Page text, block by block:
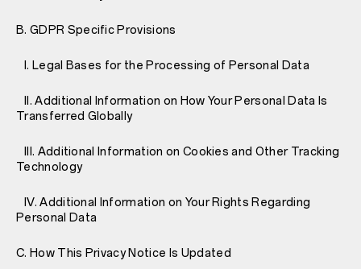
B. GDPR Specific Provisions
I. Legal Bases for the Processing of Personal Data
II. Additional Information on How Your Personal Data Is
Transferred Globally
III. Additional Information on Cookies and Other Tracking
Technology
IV. Additional Information on Your Rights Regarding
Personal Data
C. How This Privacy Notice Is Updated